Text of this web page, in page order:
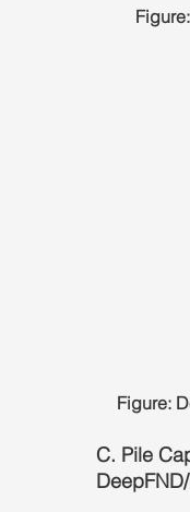
Figure:
C. Pile